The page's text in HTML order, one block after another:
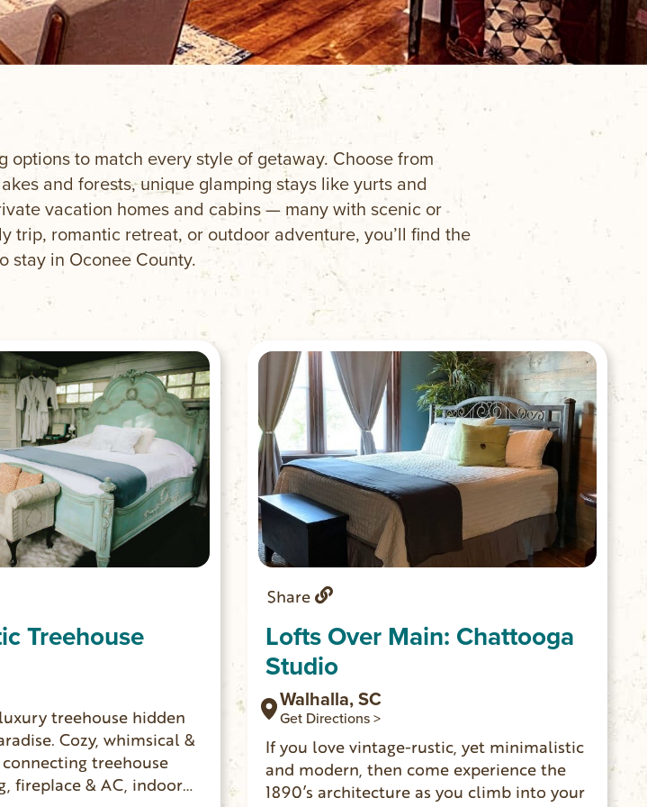
options to match every style of getaway. Choose from
and forests, unique glamping stays like yurts and
vacation homes and cabins — many with scenic or
trip, romantic retreat, or outdoor adventure, you’ll find the
stay in Oconee County.
Treehouse
treehouse hidden
Cozy, whimsical &
fireplace & AC, indoor
Share
Lofts Over Main: Chattooga
Studio
Walhalla, SC
Get Directions >
If you love vintage-rustic, yet minimalistic
and modern, then come experience the
1890’s architecture as you climb into your